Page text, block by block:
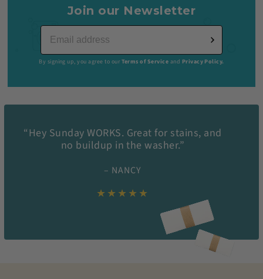
Join our Newsletter
By signing up, you agree to ourTerms of Service and Privacy Policy.
“Hey Sunday WORKS. Great for stains, and
no buildup in the washer.”
– NANCY
★★★★★